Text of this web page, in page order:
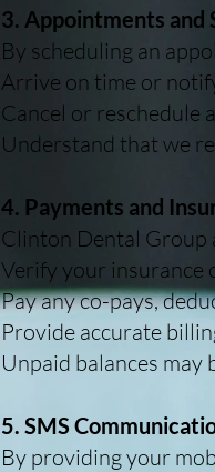
3. Appointments and
By scheduling an
Arrive on time or
Cancel or reschedule
Understand that we
4. Payments and
Clinton Dental Group
Verify your insurance
Pay any co-pays,
Provide accurate
Unpaid balances may
5. SMS
By providing your